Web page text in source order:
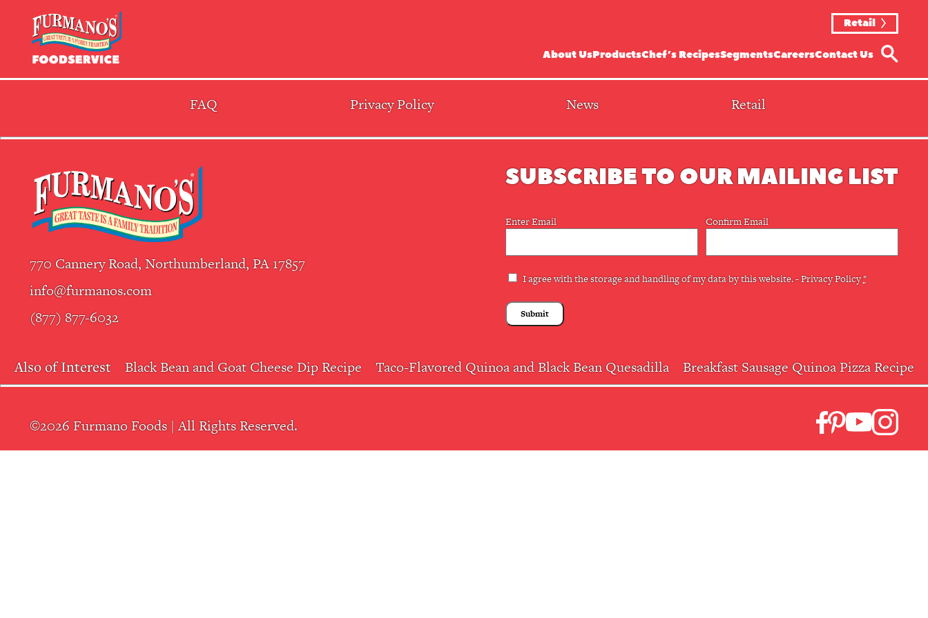
content
Primary
Navigation
About UsProductsChef’s RecipesSegmentsCareersContact Us
Retail
FAQ Privacy Policy News Retail
770 Cannery Road, Northumberland, PA 17857
info@furmanos.com
(877) 877-6032
SUBSCRIBE TO OUR MAILING LIST
Email
Enter Email Confirm Email
Privacy
(Required)
I agree with the storage and handling of my data by this website. -Privacy Policy*
Also of Interest Black Bean and Goat Cheese Dip Recipe Taco-Flavored Quinoa and Black Bean Quesadilla Breakfast Sausage Quinoa Pizza Recipe
©2026 Furmano Foods | All Rights Reserved.